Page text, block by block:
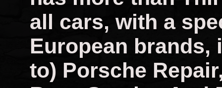
all cars, with a
European
to) Porsche